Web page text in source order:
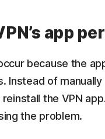
app
because the
Instead of
the VPN
the problem.